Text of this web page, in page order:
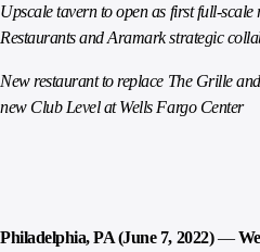
Upscale tavern to open as first full-
Restaurants and Aramark strategic
New restaurant to replace The Grille
new Club Level at Wells Fargo Center
Philadelphia, PA (June 7, 2022)—